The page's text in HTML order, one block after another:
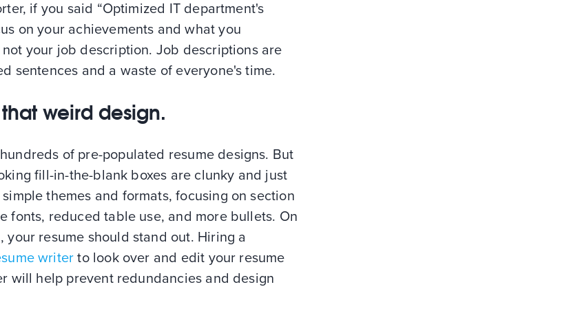
if you said “Optimized IT department's
on your achievements and what you
your job description. Job descriptions are
sentences and a waste of everyone's time.
weird design.
of pre-populated resume designs. But
fill-in-the-blank boxes are clunky and just
themes and formats, focusing on section
fonts, reduced table use, and more bullets. On
your resume should stand out. Hiring a
writer to look over and edit your resume
will help prevent redundancies and design